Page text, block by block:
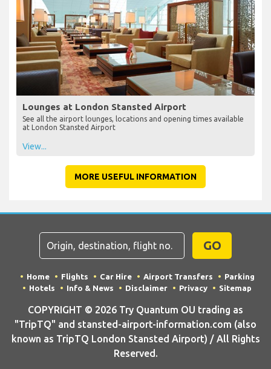
Lounges at London Stansted Airport
See all the airport lounges, locations and opening times available
at London Stansted Airport
View...
MORE USEFUL INFORMATION
GO
Home Flights Car Hire Airport Transfers
Parking
Hotels
Info & News Disclaimer Privacy Sitemap
COPYRIGHT © 2026 Try Quantum OU trading as
"TripTQ" and stansted-airport-information.com (also
known as TripTQ London Stansted Airport) / All Rights
Reserved.